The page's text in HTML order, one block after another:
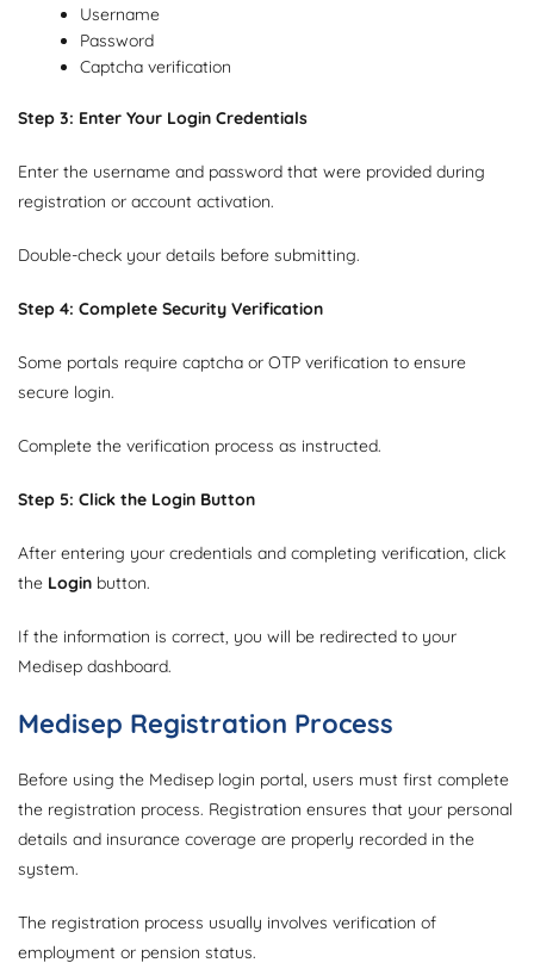
Username
Password
Captcha verification
Step 3: Enter Your Login Credentials
Enter the username and password that were provided during
registration or account activation.
Double-check your details before submitting.
Step 4: Complete Security Verification
Some portals require captcha or OTP verification to ensure
secure login.
Complete the verification process as instructed.
Step 5: Click the Login Button
After entering your credentials and completing verification, click
the Login button.
If the information is correct, you will be redirected to your
Medisep dashboard.
Medisep Registration Process
Before using the Medisep login portal, users must first complete
the registration process. Registration ensures that your personal
details and insurance coverage are properly recorded in the
system.
The registration process usually involves verification of
employment or pension status.